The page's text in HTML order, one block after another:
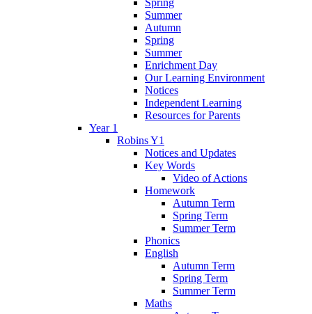
Spring
Summer
Autumn
Spring
Summer
Enrichment Day
Our Learning Environment
Notices
Independent Learning
Resources for Parents
Year 1
Robins Y1
Notices and Updates
Key Words
Video of Actions
Homework
Autumn Term
Spring Term
Summer Term
Phonics
English
Autumn Term
Spring Term
Summer Term
Maths